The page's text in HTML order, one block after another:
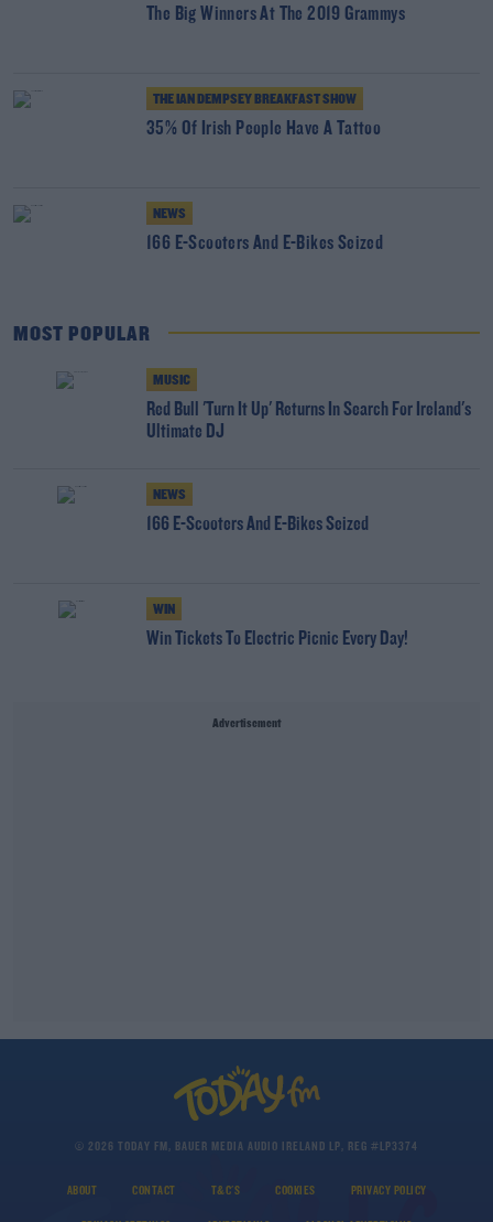
The Big Winners At The 2019 Grammys
THE IAN DEMPSEY BREAKFAST SHOW
35% Of Irish People Have A Tattoo
NEWS
166 E-Scooters And E-Bikes Seized
MOST POPULAR
MUSIC
Red Bull 'Turn It Up' Returns In Search For Ireland's
Ultimate DJ
NEWS
166 E-Scooters And E-Bikes Seized
WIN
Win Tickets To Electric Picnic Every Day!
Advertisement
© 2026 TODAY FM, BAUER MEDIA AUDIO IRELAND LP, REG #LP3374
ABOUT CONTACT T&C'S COOKIES PRIVACY POLICY